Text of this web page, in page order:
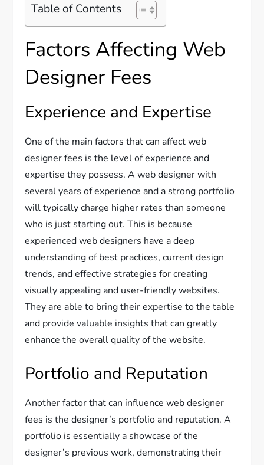
Table of Contents
Factors Affecting Web
Designer Fees
Experience and Expertise
One of the main factors that can affect web
designer fees is the level of experience and
expertise they possess. A web designer with
several years of experience and a strong portfolio
will typically charge higher rates than someone
who is just starting out. This is because
experienced web designers have a deep
understanding of best practices, current design
trends, and effective strategies for creating
visually appealing and user-friendly websites.
They are able to bring their expertise to the table
and provide valuable insights that can greatly
enhance the overall quality of the website.
Portfolio and Reputation
Another factor that can influence web designer
fees is the designer’s portfolio and reputation. A
portfolio is essentially a showcase of the
designer’s previous work, demonstrating their